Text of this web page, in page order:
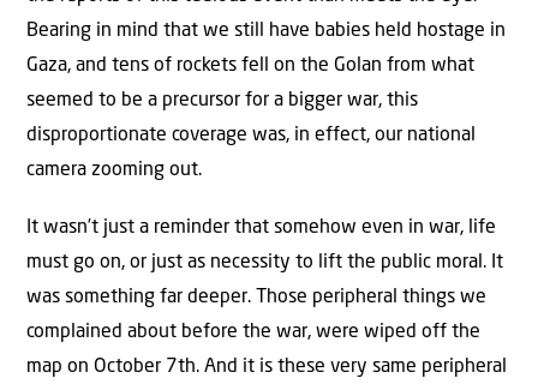
Bearing in mind that we still have babies held hostage in
Gaza, and tens of rockets fell on the Golan from what
seemed to be a precursor for a bigger war, this
disproportionate coverage was, in effect, our national
camera zooming out.
It wasn’t just a reminder that somehow even in war, life
must go on, or just as necessity to lift the public moral. It
was something far deeper. Those peripheral things we
complained about before the war, were wiped off the
map on October 7th. And it is these very same peripheral